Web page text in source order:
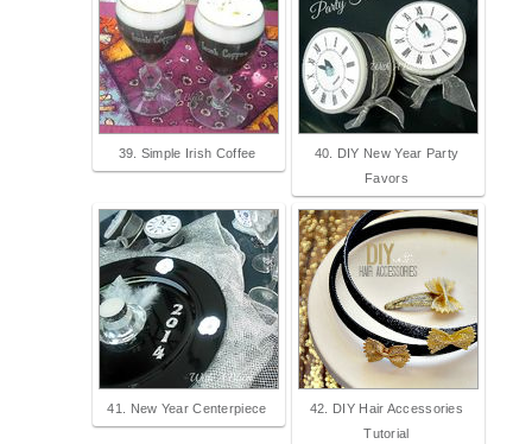
39. Simple Irish Coffee
40. DIY New Year Party
Favors
41. New Year Centerpiece
42. DIY Hair Accessories
Tutorial